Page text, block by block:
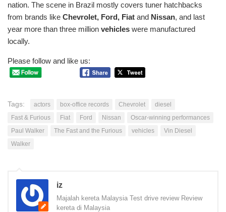
nation. The scene in Brazil mostly covers tuner hatchbacks
from brands like Chevrolet, Ford, Fiat and Nissan, and last
year more than three million vehicles were manufactured
locally.
Please follow and like us:
Tags: actors box-office records Chevrolet
diesel
Fast & Furious
Fiat Ford Nissan
Oscar-winning performances
Paul Walker
The Fast and the Furious vehicles
Vin Diesel
Walker
iz
Majalah kereta Malaysia Test drive review Review
kereta di Malaysia